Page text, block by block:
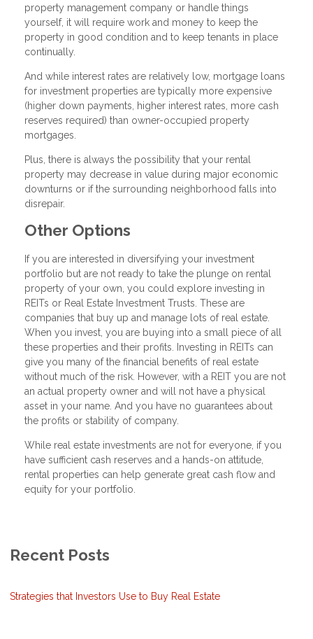
property management company or handle things
yourself, it will require work and money to keep the
property in good condition and to keep tenants in place
continually.
And while interest rates are relatively low, mortgage loans
for investment properties are typically more expensive
(higher down payments, higher interest rates, more cash
reserves required) than owner-occupied property
mortgages.
Plus, there is always the possibility that your rental
property may decrease in value during major economic
downturns or if the surrounding neighborhood falls into
disrepair.
Other Options
If you are interested in diversifying your investment
portfolio but are not ready to take the plunge on rental
property of your own, you could explore investing in
REITs or Real Estate Investment Trusts. These are
companies that buy up and manage lots of real estate.
When you invest, you are buying into a small piece of all
these properties and their profits. Investing in REITs can
give you many of the financial benefits of real estate
without much of the risk. However, with a REIT you are not
an actual property owner and will not have a physical
asset in your name. And you have no guarantees about
the profits or stability of company.
While real estate investments are not for everyone, if you
have sufficient cash reserves and a hands-on attitude,
rental properties can help generate great cash flow and
equity for your portfolio.
Recent Posts
Strategies that Investors Use to Buy Real Estate